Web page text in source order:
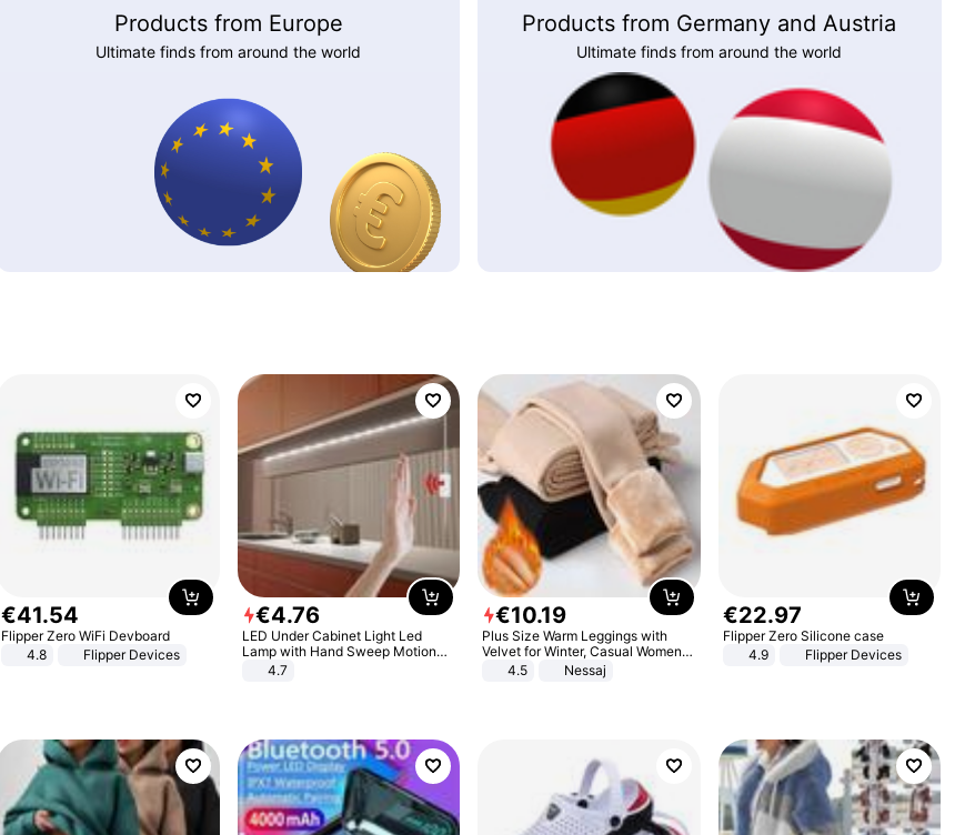
Products from Europe
Ultimate finds from around the world
Products from Germany and Austria
Ultimate finds from around the world
€41.54
Flipper Zero WiFi Devboard
4.8
Flipper Devices
€4.76
LED Under Cabinet Light Led
Lamp with Hand Sweep Motion
Sensor USB Port Lights Kitchen
4.7
€10.19
Plus Size Warm Leggings with
Velvet for Winter, Casual Women's
Sexy Pants
4.5 Nessaj
€22.97
Flipper Zero Silicone case
4.9
Flipper Devices